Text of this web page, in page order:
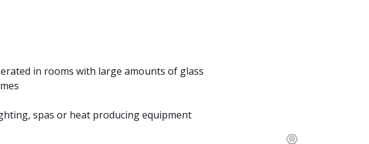
in rooms with large amounts of glass
spas or heat producing equipment